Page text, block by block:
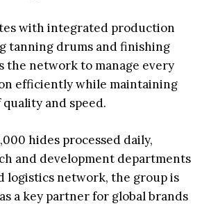
with integrated production
tanning drums and finishing
the network to manage every
efficiently while maintaining
and speed.
hides processed daily,
and development departments
logistics network, the group is
a key partner for global brands